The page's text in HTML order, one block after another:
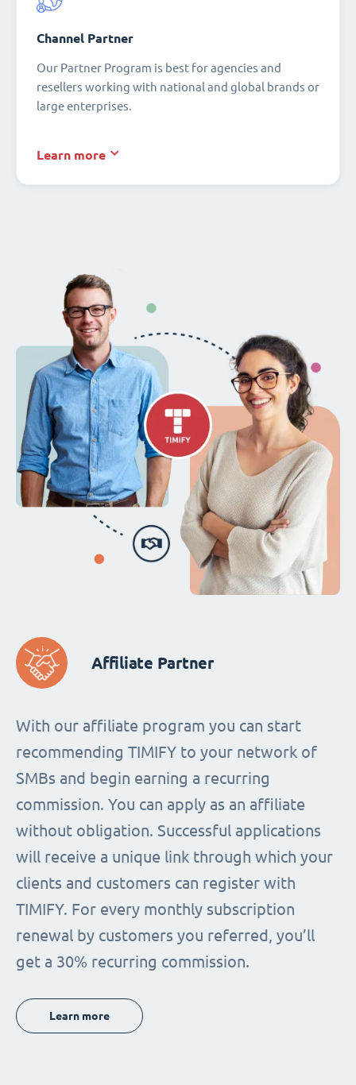
Channel Partner
Our Partner Program is best for agencies and
resellers working with national and global brands or
large enterprises.
Learn more
Affiliate Partner
With our affiliate program you can start
recommending TIMIFY to your network of
SMBs and begin earning a recurring
commission. You can apply as an affiliate
without obligation. Successful applications
will receive a unique link through which your
clients and customers can register with
TIMIFY. For every monthly subscription
renewal by customers you referred, you’ll
get a 30% recurring commission.
Learn more